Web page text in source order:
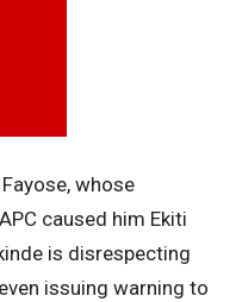
whose
caused him Ekiti
is disrespecting
issuing warning to